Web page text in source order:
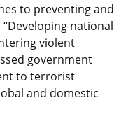
to preventing and
national
violent
government
to terrorist
and domestic